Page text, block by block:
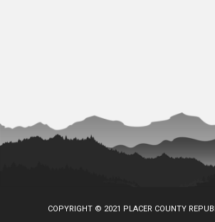
COPYRIGHT © 2021 PLACER COUNTY